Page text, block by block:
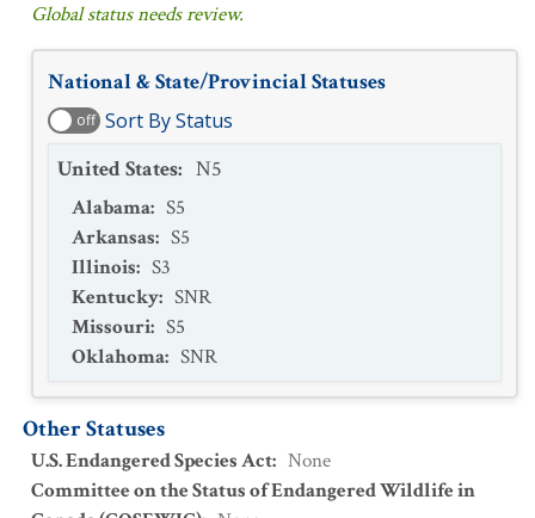
Global status needs review.
National & State/Provincial Statuses
off Sort By Status
United States: N5
Alabama: S5
Arkansas: S5
Illinois: S3
Kentucky: SNR
Missouri: S5
Oklahoma: SNR
Other Statuses
U.S. Endangered Species Act: None
Committee on the Status of Endangered Wildlife in